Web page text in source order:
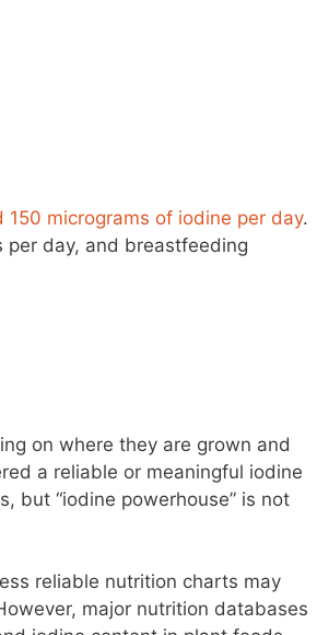
micrograms of iodine per day.
per day, and breastfeeding
on where they are grown and
a reliable or meaningful iodine
but “iodine powerhouse” is not
reliable nutrition charts may
major nutrition databases